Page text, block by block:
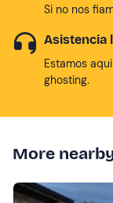
Si no nos
Asistencia
Estamos
ghosting.
More